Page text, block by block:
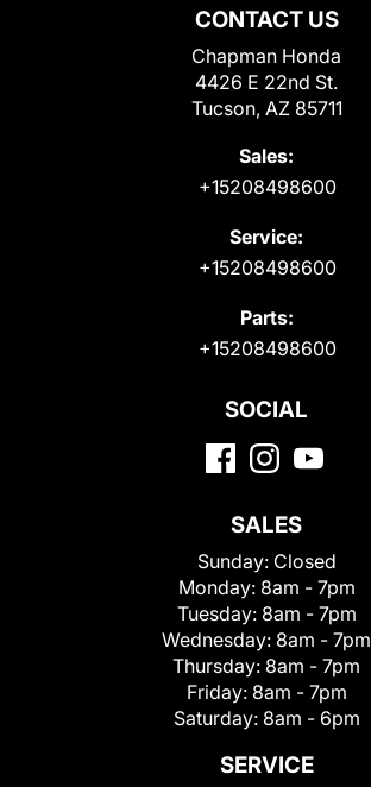
CONTACT US
Chapman Honda
4426 E 22nd St.
Tucson, AZ 85711
Sales:
+15208498600
Service:
+15208498600
Parts:
+15208498600
SOCIAL
SALES
Sunday: Closed
Monday: 8am - 7pm
Tuesday: 8am - 7pm
Wednesday: 8am - 7pm
Thursday: 8am - 7pm
Friday: 8am - 7pm
Saturday: 8am - 6pm
SERVICE